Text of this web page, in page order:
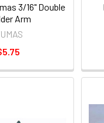
3/16" Double
Arm